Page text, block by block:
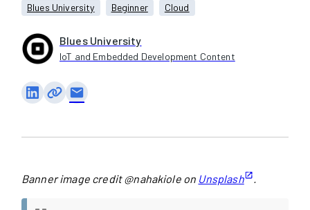
Blues University Beginner Cloud
Blues University
IoT and Embedded Development Content
email
Banner image credit @nahakiole on Unsplash .